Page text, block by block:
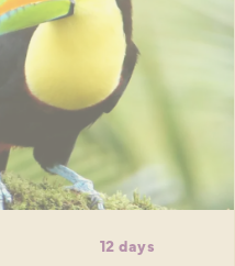
12 days